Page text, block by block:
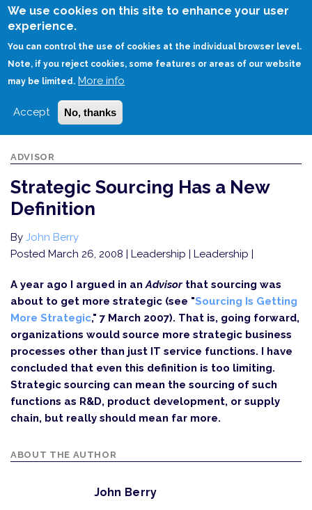
We use cookies on this site to enhance your user
experience.
You can control the use of cookies at the individual browser level.
Note, if you reject cookies, some features or areas of our website
may be limited. More info
Accept No, thanks
Skip
HOME STRATEGIC SOURCING HAS A NEW DEFINITION
ADVISOR
Strategic Sourcing Has a New
Definition
By John Berry
Posted March 26, 2008 | Leadership | Leadership |
A year ago I argued in anAdvisor that sourcing was
about to get more strategic (see "Sourcing Is Getting
More Strategic," 7 March 2007). That is, going forward,
organizations would source more strategic business
processes other than just IT service functions. I have
concluded that even this definition is too limiting.
Strategic sourcing can mean the sourcing of such
functions as R&D, product development, or supply
chain, but really should mean far more.
ABOUT THE AUTHOR
John Berry